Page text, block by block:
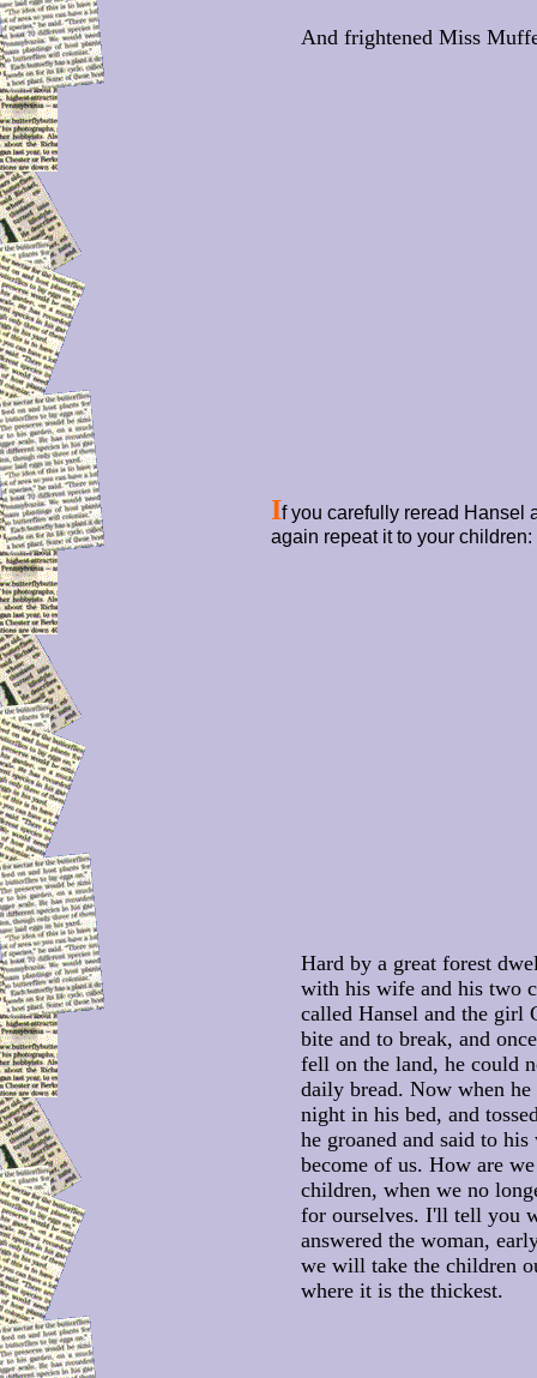
And frightened Miss
If you carefully reread Hansel
again repeat it to your children:
Hard by a great forest
with his wife and his two
called Hansel and the girl
bite and to break, and
fell on the land, he could
daily bread. Now when
night in his bed, and
he groaned and said to
become of us. How are
children, when we no
for ourselves. I'll tell you
answered the woman,
we will take the children
where it is the thickest.